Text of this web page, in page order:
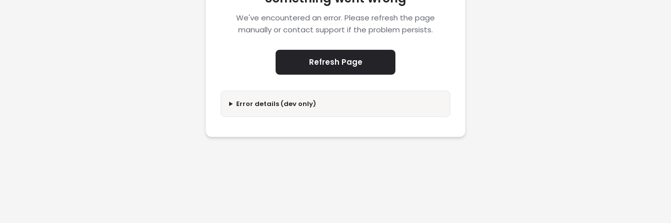
We've encountered an error. Please refresh the page
manually or contact support if the problem persists.
Refresh Page
Error details (dev only)